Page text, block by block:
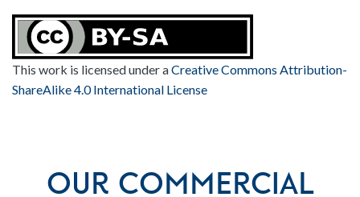
This work is licensed under aCreative Commons Attribution-
ShareAlike 4.0 International License
Our Commercial